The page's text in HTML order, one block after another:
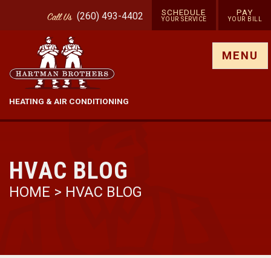
CallUs (260) 493-4402 SCHEDULE
YOUR SERVICE
PAY
YOUR BILL
HEATING & AIR CONDITIONING
MENU
HVAC BLOG
HOME > HVAC BLOG